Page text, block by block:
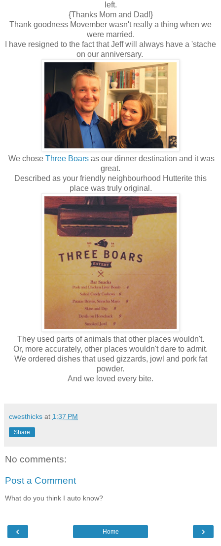
left.
{Thanks Mom and Dad!}
Thank goodness Movember wasn't really a thing when we
were married.
I have resigned to the fact that Jeff will always have a 'stache
on our anniversary.
We chose Three Boars as our dinner destination and it was
great.
Described as your friendly neighbourhood Hutterite this
place was truly original.
They used parts of animals that other places wouldn't.
Or, more accurately, other places wouldn't dare to admit.
We ordered dishes that used gizzards, jowl and pork fat
powder.
And we loved every bite.
cwesthicks at 1:37 PM
Share
No comments:
Post a Comment
What do you think I auto know?
‹ ›
Home